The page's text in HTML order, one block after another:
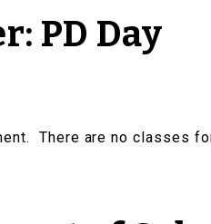
PD Day
There are no classes